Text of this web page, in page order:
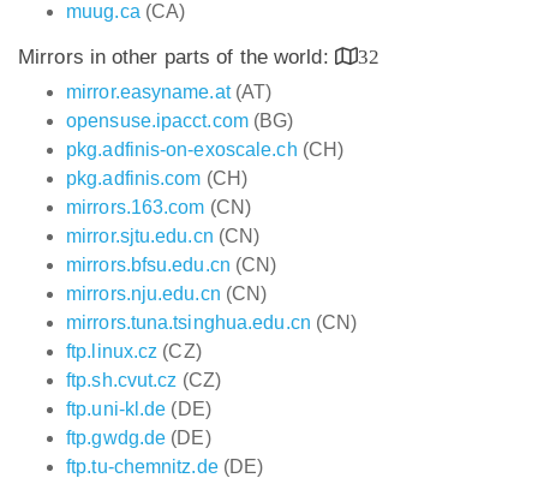
muug.ca (CA)
Mirrors in other parts of the world:
32
mirror.easyname.at(AT)
opensuse.ipacct.com(BG)
pkg.adfinis-on-exoscale.ch (CH)
pkg.adfinis.com (CH)
mirrors.163.com (CN)
mirror.sjtu.edu.cn (CN)
mirrors.bfsu.edu.cn (CN)
mirrors.nju.edu.cn (CN)
mirrors.tuna.tsinghua.edu.cn (CN)
ftp.linux.cz (CZ)
ftp.sh.cvut.cz (CZ)
ftp.uni-kl.de (DE)
ftp.gwdg.de (DE)
ftp.tu-chemnitz.de(DE)